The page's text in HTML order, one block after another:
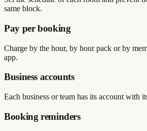
same block.
Pay per booking
Charge by the hour, by hour pack or by
app.
Business accounts
Each business or team has its account with
Booking reminders